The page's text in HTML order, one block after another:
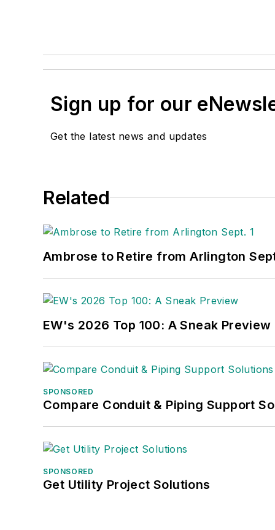
Sign up for our
Get the latest news and updates
Related
Ambrose to Retire from Arlington
EW's 2026 Top 100: A Sneak Preview
SPONSORED
Compare Conduit & Piping Support
SPONSORED
Get Utility Project Solutions